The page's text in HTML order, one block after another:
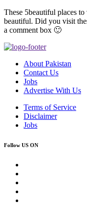
These 5beautiful places
beautiful. Did you visit
a comment box 🙂
About Pakistan
Contact Us
Jobs
Advertise With Us
Terms of Service
Disclaimer
Jobs
Follow US ON